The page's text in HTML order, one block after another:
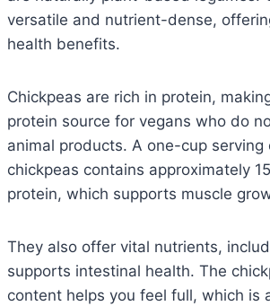
versatile and nutrient-dense,
health benefits.
Chickpeas are rich in protein,
protein source for vegans who do
animal products. A one-cup serving
chickpeas contains approximately
protein, which supports muscle
They also offer vital nutrients,
supports intestinal health. The
content helps you feel full, which is